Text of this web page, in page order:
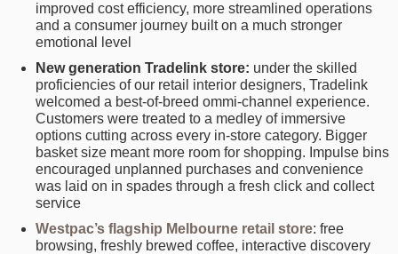
improved cost efficiency, more streamlined operations
and a consumer journey built on a much stronger
emotional level
New generation Tradelink store: under the skilled
proficiencies of our retail interior designers, Tradelink
welcomed a best-of-breed ommi-channel experience.
Customers were treated to a medley of immersive
options cutting across every in-store category. Bigger
basket size meant more room for shopping. Impulse bins
encouraged unplanned purchases and convenience
was laid on in spades through a fresh click and collect
service
Westpac’s flagship Melbourne retail store: free
browsing, freshly brewed coffee, interactive discovery